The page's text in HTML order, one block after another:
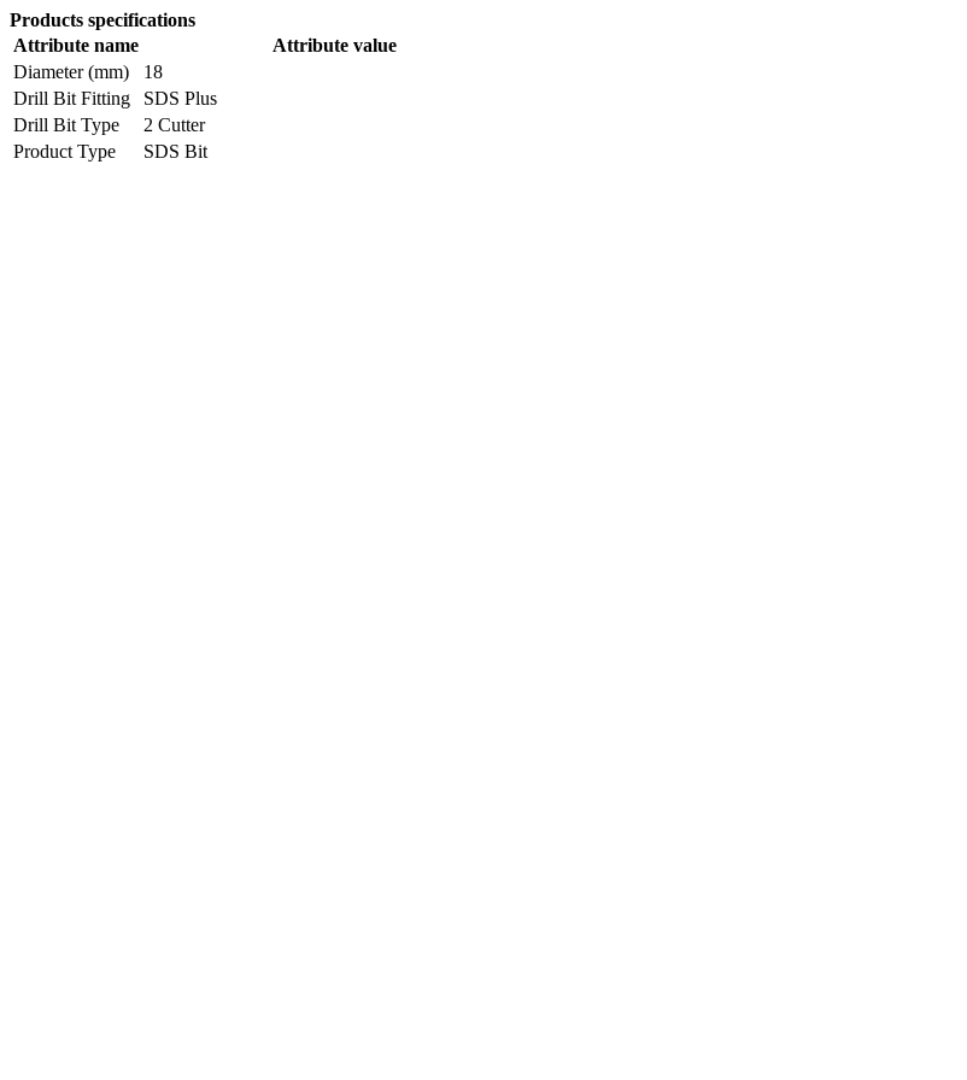
Products specifications
Attribute name
Attribute value
Diameter (mm)
18
Drill Bit Fitting
SDS Plus
Drill Bit Type
2 Cutter
Product Type
SDS Bit